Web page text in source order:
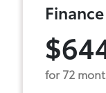
for 72